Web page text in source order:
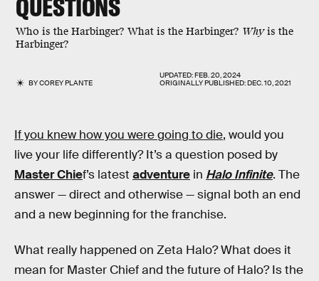
QUESTIONS
Who is the Harbinger? What is the Harbinger? Whyis the
Harbinger?
BYCOREY PLANTE
UPDATED:FEB. 20, 2024
ORIGINALLY PUBLISHED:DEC. 10, 2021
If you knew how you were going to die, would you
live your life differently? It’s a question posed by
Master Chief’s latest adventure in Halo Infinite. The
answer — direct and otherwise — signal both an end
and a new beginning for the franchise.
What really happened on Zeta Halo? What does it
mean for Master Chief and the future of Halo? Is the